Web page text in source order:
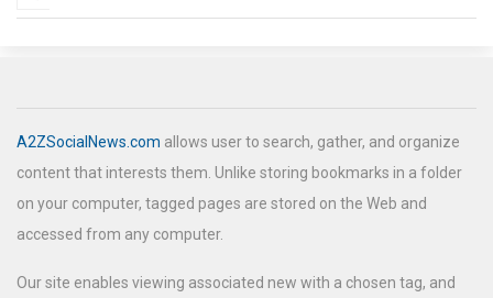
A2ZSocialNews.com allows user to search, gather, and organize
content that interests them. Unlike storing bookmarks in a folder
on your computer, tagged pages are stored on the Web and
accessed from any computer.
Our site enables viewing associated new with a chosen tag, and